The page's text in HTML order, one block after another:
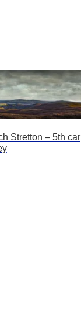
Stretton – 5th car